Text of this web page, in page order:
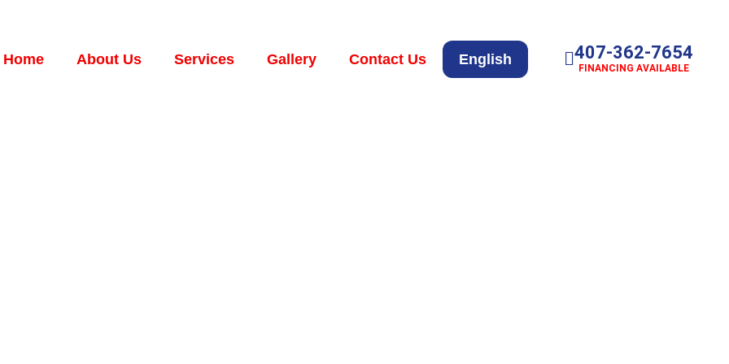
Home About Us Services Gallery Contact Us English 407-362-7654
FINANCING AVAILABLE